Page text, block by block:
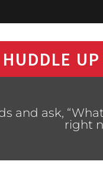
HUDDLE
and ask,
right